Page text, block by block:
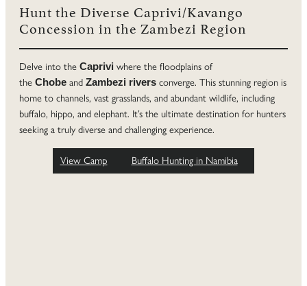
Hunt the Diverse Caprivi/Kavango
Concession in the Zambezi Region
Delve into the Caprivi where the floodplains of
the Chobe and Zambezi rivers converge. This stunning region is
home to channels, vast grasslands, and abundant wildlife, including
buffalo, hippo, and elephant. It’s the ultimate destination for hunters
seeking a truly diverse and challenging experience.
View Camp Buffalo Hunting in Namibia